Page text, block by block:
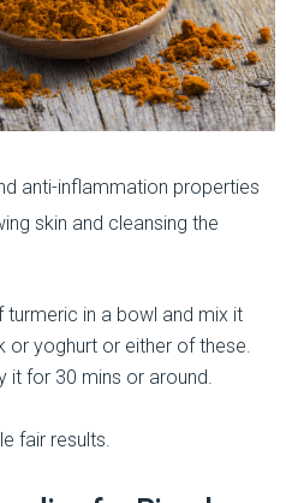
anti-inflammation properties
skin and cleansing the
in a bowl and mix it
or yoghurt or either of these.
it for 30 mins or around.
fair results.